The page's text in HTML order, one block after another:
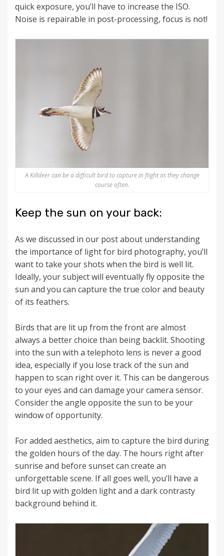
quick exposure, you’ll have to increase the ISO.
Noise is repairable in post-processing, focus is not!
A Killdeer can be a difficult bird to capture in flight as they change
course often.
Keep the sun on your back:
As we discussed in our post about understanding
the importance of light for bird photography, you’ll
want to take your shots when the bird is well lit.
Ideally, your subject will eventually fly opposite the
sun and you can capture the true color and beauty
of its feathers.
Birds that are lit up from the front are almost
always a better choice than being backlit. Shooting
into the sun with a telephoto lens is never a good
idea, especially if you lose track of the sun and
happen to scan right over it. This can be dangerous
to your eyes and can damage your camera sensor.
Consider the angle opposite the sun to be your
window of opportunity.
For added aesthetics, aim to capture the bird during
the golden hours of the day. The hours right after
sunrise and before sunset can create an
unforgettable scene. If all goes well, you’ll have a
bird lit up with golden light and a dark contrasty
background behind it.